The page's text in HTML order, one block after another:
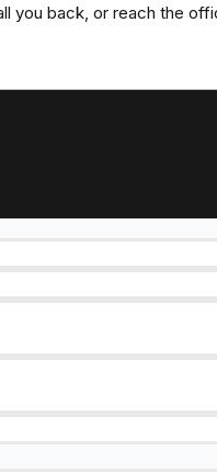
you back, or reach the